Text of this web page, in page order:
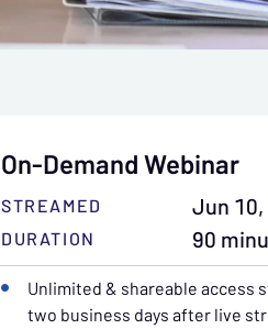
On-Demand Webinar
STREAMED Jun 10,
DURATION
90
Unlimited & shareable access
two business days after live